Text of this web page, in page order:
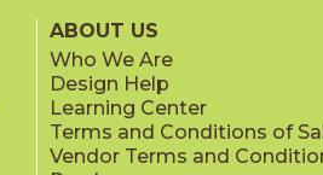
ABOUT US
Who We Are
Design Help
Learning Center
Terms and Conditions of
Vendor Terms and